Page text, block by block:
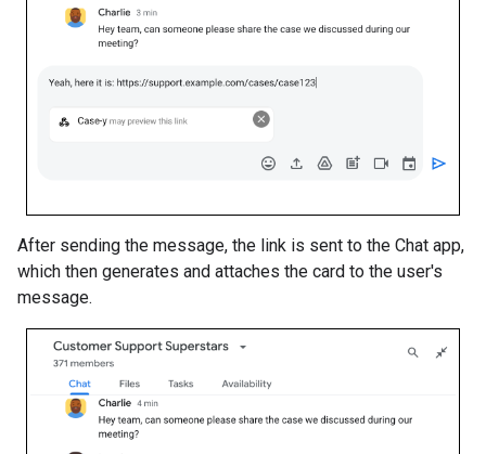
After sending the message, the link is sent to the Chat app,
which then generates and attaches the card to the user's
message.